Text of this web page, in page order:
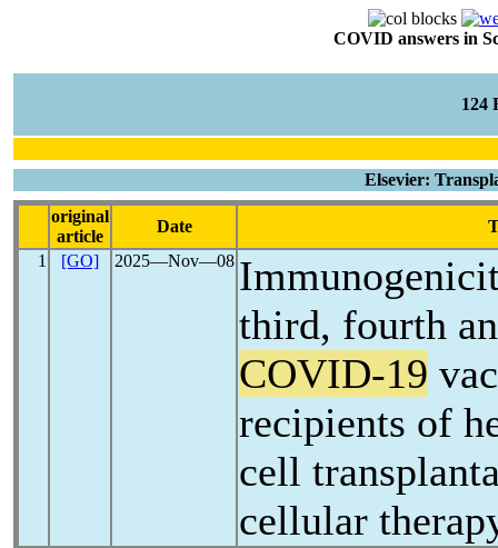
COVID answers in
124
Elsevier:
original
article
Date
1
[GO] 2025―Nov―08
third, fourth
COVID-19
recipients of
cell
cellular